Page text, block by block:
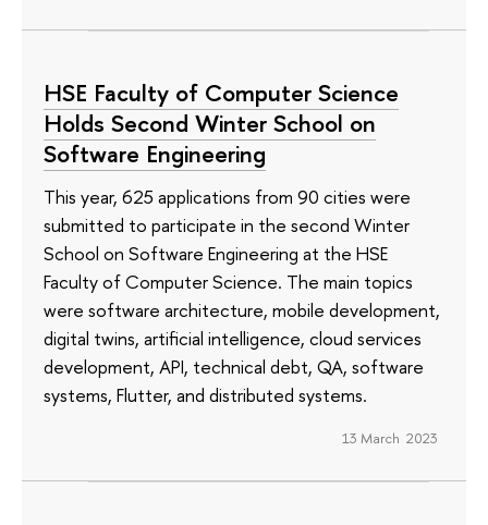
HSE Faculty of Computer Science
Holds Second Winter School on
Software Engineering
This year, 625 applications from 90 cities were
submitted to participate in the second Winter
School on Software Engineering at the HSE
Faculty of Computer Science. The main topics
were software architecture, mobile development,
digital twins, artificial intelligence, cloud services
development, API, technical debt, QA, software
systems, Flutter, and distributed systems.
13 March 2023